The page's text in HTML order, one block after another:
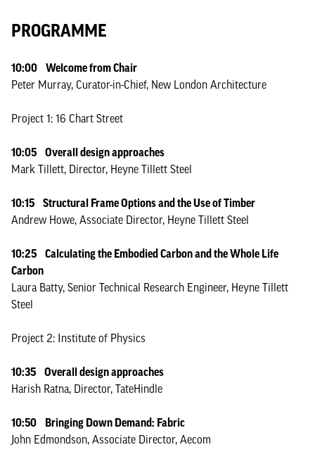
PROGRAMME
10:00 Welcome from Chair
Peter Murray, Curator-in-Chief, New London Architecture
Project 1: 16 Chart Street
10:05 Overall design approaches
Mark Tillett, Director, Heyne Tillett Steel
10:15 Structural Frame Options and the Use of Timber
Andrew Howe, Associate Director, Heyne Tillett Steel
10:25 Calculating the Embodied Carbon and the Whole Life
Carbon
Laura Batty, Senior Technical Research Engineer, Heyne Tillett
Steel
Project 2: Institute of Physics
10:35 Overall design approaches
Harish Ratna, Director, TateHindle
10:50 Bringing Down Demand: Fabric
John Edmondson, Associate Director, Aecom